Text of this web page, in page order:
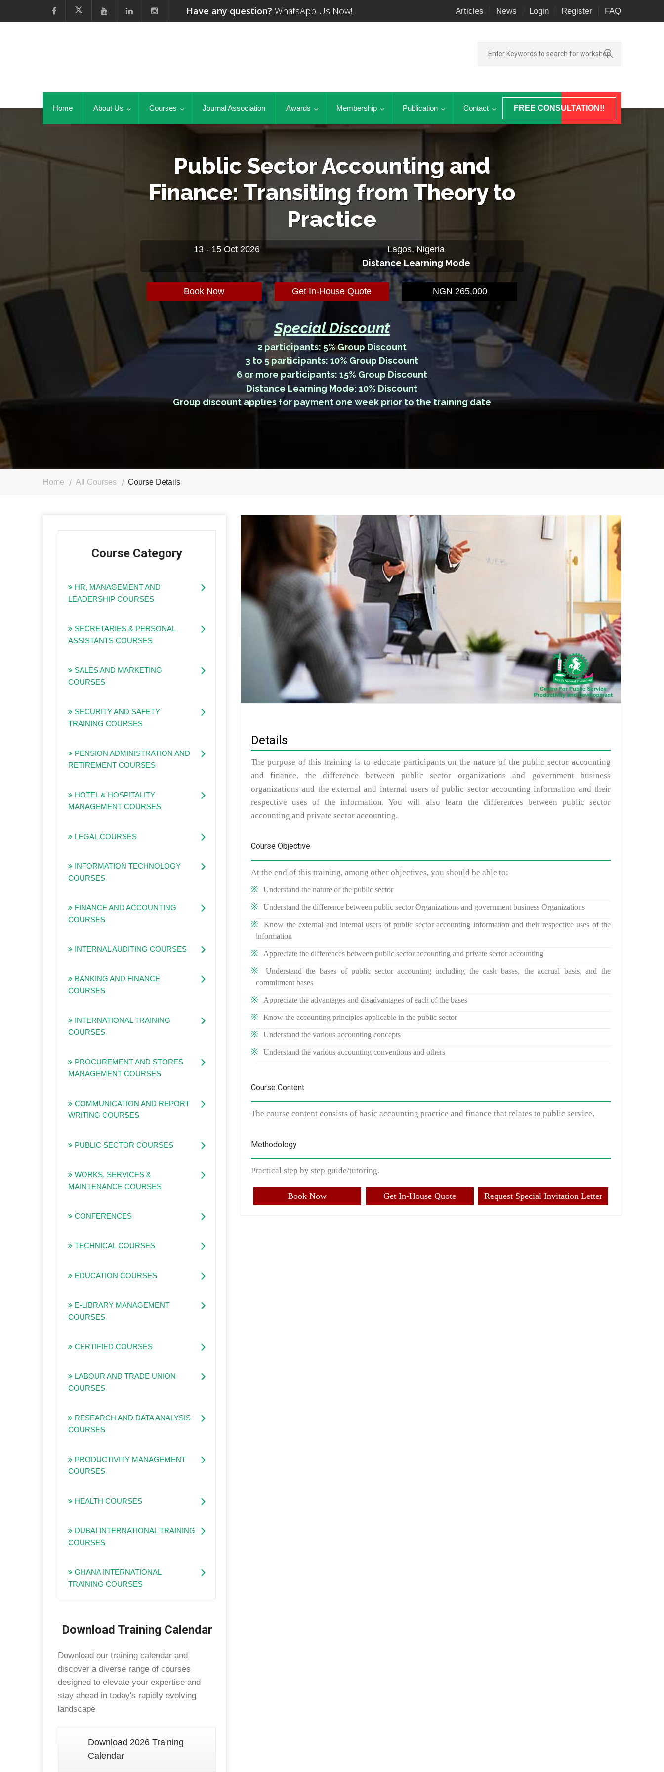
Have any question? WhatsApp Us Now!! Articles News Login Register FAQ
Home About Us Courses Journal Association Awards Membership Publication Contact FREE CONSULTATION!!
Public Sector Accounting and
Finance: Transiting from Theory to
Practice
13 - 15 Oct 2026 Lagos, Nigeria
Distance Learning Mode
Book Now Get In-House Quote NGN 265,000
Special Discount
2 participants: 5% Group Discount
3 to 5 participants: 10% Group Discount
6 or more participants: 15% Group Discount
Distance Learning Mode: 10% Discount
Group discount applies for payment one week prior to the training date
Home All Courses Course Details
Details
The purpose of this training is to educate participants on the nature of the public sector accounting
and finance, the difference between public sector organizations and government business
organizations and the external and internal users of public sector accounting information and their
respective uses of the information. You will also learn the differences between public sector
accounting and private sector accounting.
Course Objective
At the end of this training, among other objectives, you should be able to:
Understand the nature of the public sector
Understand the difference between public sector Organizations and government business Organizations
Know the external and internal users of public sector accounting information and their respective uses of the
information
Appreciate the differences between public sector accounting and private sector accounting
Understand the bases of public sector accounting including the cash bases, the accrual basis, and the
commitment bases
Appreciate the advantages and disadvantages of each of the bases
Know the accounting principles applicable in the public sector
Understand the various accounting concepts
Understand the various accounting conventions and others
Course Content
The course content consists of basic accounting practice and finance that relates to public service.
Methodology
Practical step by step guide/tutoring.
Book Now Get In-House Quote Request Special Invitation Letter
Course Category
HR, MANAGEMENT AND
LEADERSHIP COURSES
SECRETARIES & PERSONAL
ASSISTANTS COURSES
SALES AND MARKETING
COURSES
SECURITY AND SAFETY
TRAINING COURSES
PENSION ADMINISTRATION AND
RETIREMENT COURSES
HOTEL & HOSPITALITY
MANAGEMENT COURSES
LEGAL COURSES
INFORMATION TECHNOLOGY
COURSES
FINANCE AND ACCOUNTING
COURSES
INTERNAL AUDITING COURSES
BANKING AND FINANCE
COURSES
INTERNATIONAL TRAINING
COURSES
PROCUREMENT AND STORES
MANAGEMENT COURSES
COMMUNICATION AND REPORT
WRITING COURSES
PUBLIC SECTOR COURSES
WORKS, SERVICES &
MAINTENANCE COURSES
CONFERENCES
TECHNICAL COURSES
EDUCATION COURSES
E-LIBRARY MANAGEMENT
COURSES
CERTIFIED COURSES
LABOUR AND TRADE UNION
COURSES
RESEARCH AND DATA ANALYSIS
COURSES
PRODUCTIVITY MANAGEMENT
COURSES
HEALTH COURSES
DUBAI INTERNATIONAL TRAINING
COURSES
GHANA INTERNATIONAL
TRAINING COURSES
Download Training Calendar
Download our training calendar and
discover a diverse range of courses
designed to elevate your expertise and
stay ahead in today's rapidly evolving
landscape
Download 2026 Training
Calendar